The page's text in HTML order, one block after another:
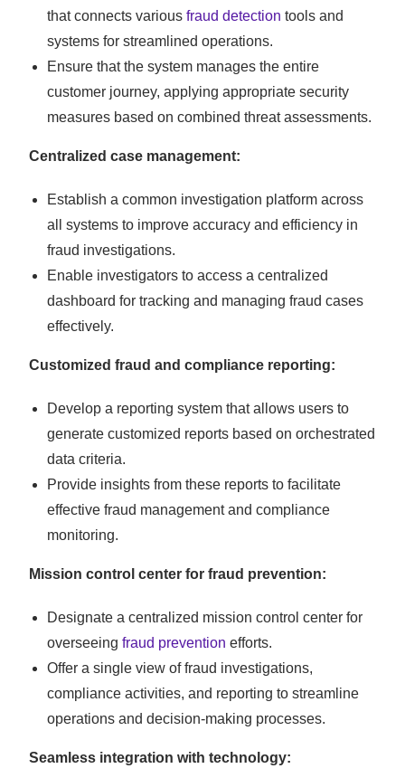
that connects variousfraud detection tools and
systems for streamlined operations.
Ensure that the system manages the entire
customer journey, applying appropriate security
measures based on combined threat assessments.
Centralized case management:
Establish a common investigation platform across
all systems to improve accuracy and efficiency in
fraud investigations.
Enable investigators to access a centralized
dashboard for tracking and managing fraud cases
effectively.
Customized fraud and compliance reporting:
Develop a reporting system that allows users to
generate customized reports based on orchestrated
data criteria.
Provide insights from these reports to facilitate
effective fraud management and compliance
monitoring.
Mission control center for fraud prevention:
Designate a centralized mission control center for
overseeingfraud prevention efforts.
Offer a single view of fraud investigations,
compliance activities, and reporting to streamline
operations and decision-making processes.
Seamless integration with technology: